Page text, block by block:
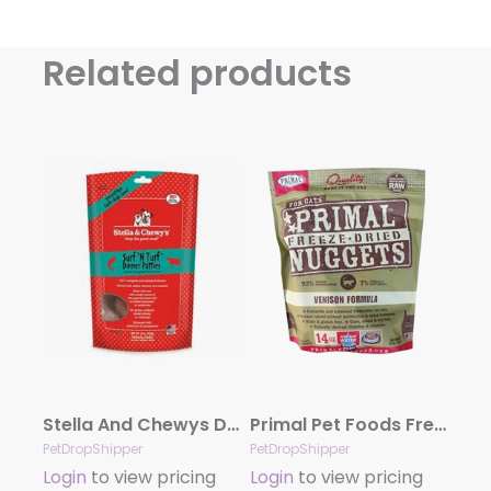
Related products
Stella And Chewys Dog Freeze-Dried Surf And Turf Patties 14oz.
PetDropShipper
Login to view pricing
Primal Pet Foods Freeze Dried Food For Cats 14 oz – Venison
PetDropShipper
Login to view pricing